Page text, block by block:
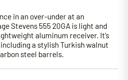
in an over-under at an
Stevens 555 20GA is light and
aluminum receiver. It’s
a stylish Turkish walnut
steel barrels.